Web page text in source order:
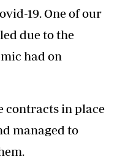
supposed to start
forward our
on-air timeline
when we initially
we had a lot
and get them on